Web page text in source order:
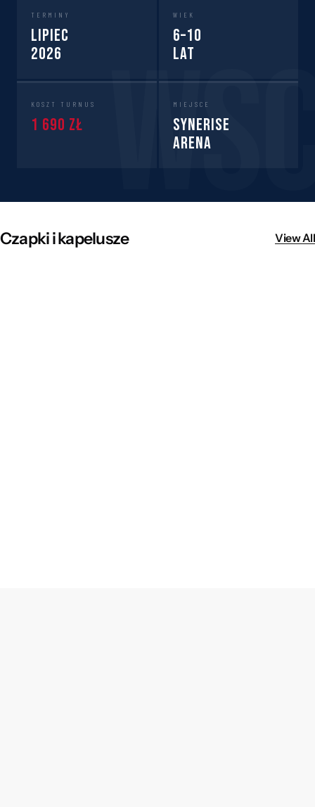
TERMINY
Lipiec
2026
WIEK
6–10
lat
KOSZT TURNUS
1 690 zł
MIEJSCE
Synerise
Arena
Czapki i kapelusze View All